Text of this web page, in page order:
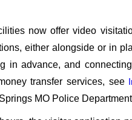
now offer video
either alongside or in
in advance, and
transfer services, see
MO Police